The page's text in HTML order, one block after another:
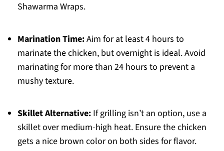
Shawarma Wraps.
Marination Time:Aim for at least 4 hours to
marinate the chicken, but overnight is ideal. Avoid
marinating for more than 24 hours to prevent a
mushy texture.
Skillet Alternative:If grilling isn’t an option, use a
skillet over medium-high heat. Ensure the chicken
gets a nice brown color on both sides for flavor.